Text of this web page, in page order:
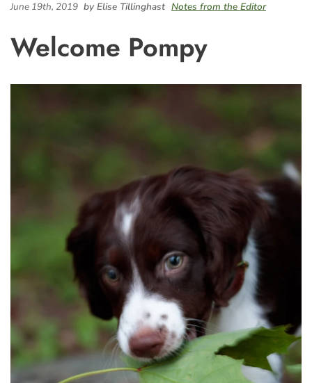
June 19th, 2019 by Elise Tillinghast Notes from the Editor
Welcome Pompy